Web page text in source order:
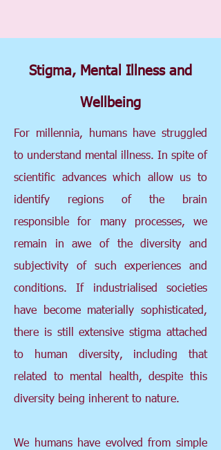
Stigma, Mental Illness and
Wellbeing
For millennia, humans have struggled
to understand mental illness. In spite of
scientific advances which allow us to
identify regions of the brain
responsible for many processes, we
remain in awe of the diversity and
subjectivity of such experiences and
conditions. If industrialised societies
have become materially sophisticated,
there is still extensive stigma attached
to human diversity, including that
related to mental health, despite this
diversity being inherent to nature.
We humans have evolved from simple